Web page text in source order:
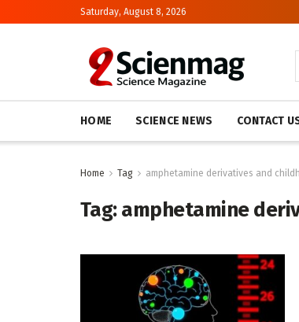
Saturday, August 8, 2026
HOME SCIENCE NEWS CONTACT
Home Tag amphetamine derivatives and
Tag:amphetamine